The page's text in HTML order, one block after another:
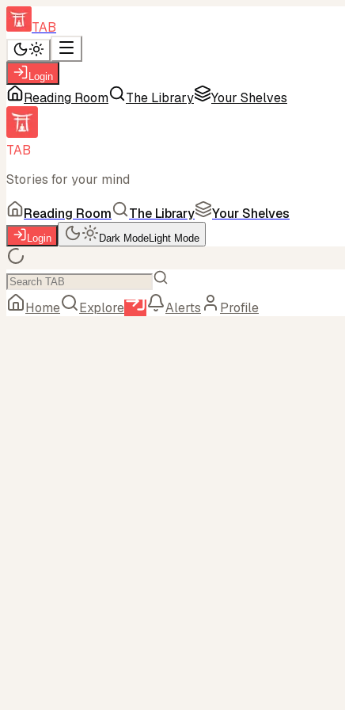
TAB
Login
Reading Room The Library Your Shelves
TAB
Stories for your mind
Reading Room The Library Your Shelves
Login Dark ModeLight Mode
Home Explore Alerts Profile